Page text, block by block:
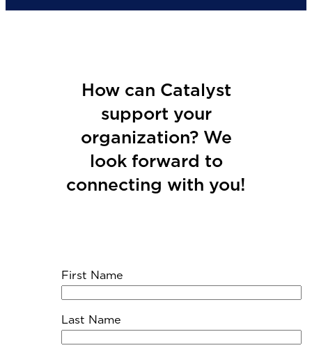
How can Catalyst
support your
organization? We
look forward to
connecting with you!
First Name
Last Name